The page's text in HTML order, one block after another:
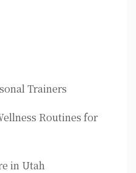
Trainers
Routines for
in Utah